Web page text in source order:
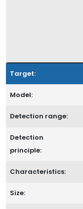
Target:
Model:
Detection range:
Detection
principle:
Characteristics:
Size: